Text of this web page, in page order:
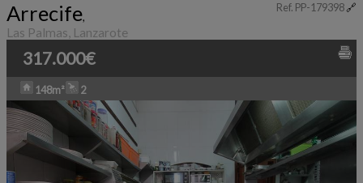
Ref. PP-179398🔗
Arrecife,
Las Palmas, Lanzarote
317.000€
148m² 2